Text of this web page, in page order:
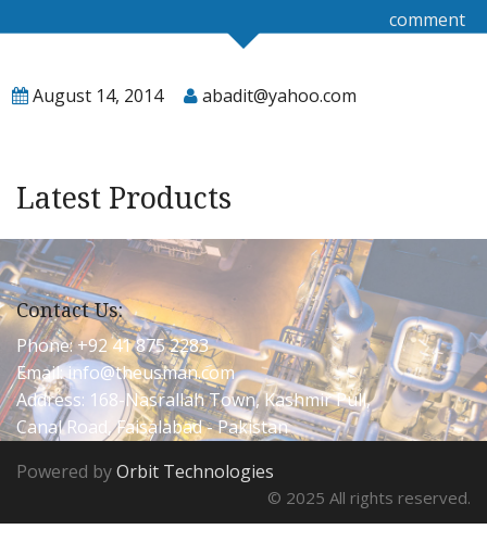
Contact
comment
August 14, 2014 abadit@yahoo.com
Latest Products
Contact Us:
Phone: +92 41 875 2283
Email:info@theusman.com
Address: 168-Nasrallah Town, Kashmir Pull,
Canal Road, Faisalabad - Pakistan
Powered byOrbit Technologies
© 2025 All rights reserved.